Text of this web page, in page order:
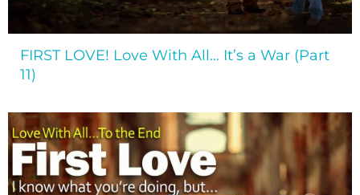
FIRST LOVE! Love With All… It’s a War (Part
11)